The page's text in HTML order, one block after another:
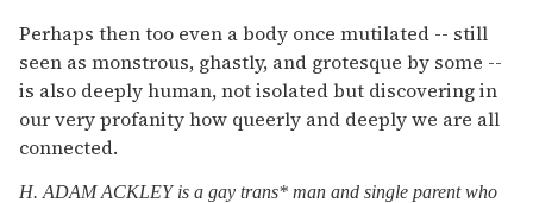
Perhaps then too even a body once mutilated -- still
seen as monstrous, ghastly, and grotesque by some --
is also deeply human, not isolated but discovering in
our very profanity how queerly and deeply we are all
connected.
H. ADAM ACKLEY is a gay trans* man and single parent who